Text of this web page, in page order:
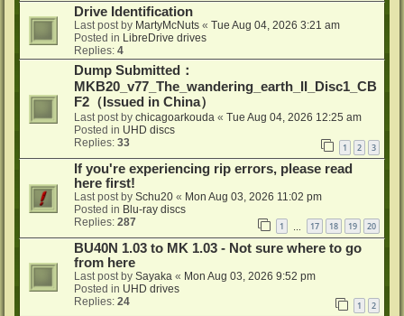
Drive Identification
Last post by MartyMcNuts « Tue Aug 04, 2026 3:21 am
Posted in LibreDrive drives
Replies: 4
Dump Submitted：
MKB20_v77_The_wandering_earth_II_Disc1_CB
F2（Issued in China）
Last post by chicagoarkouda « Tue Aug 04, 2026 12:25 am
Posted in UHD discs
Replies: 33 1 2 3
If you're experiencing rip errors, please read
here first!
Last post by Schu20 « Mon Aug 03, 2026 11:02 pm
Posted in Blu-ray discs
Replies: 287 1 17 18 19 20
BU40N 1.03 to MK 1.03 - Not sure where to go
from here
Last post by Sayaka « Mon Aug 03, 2026 9:52 pm
Posted in UHD drives
Replies: 24 1 2